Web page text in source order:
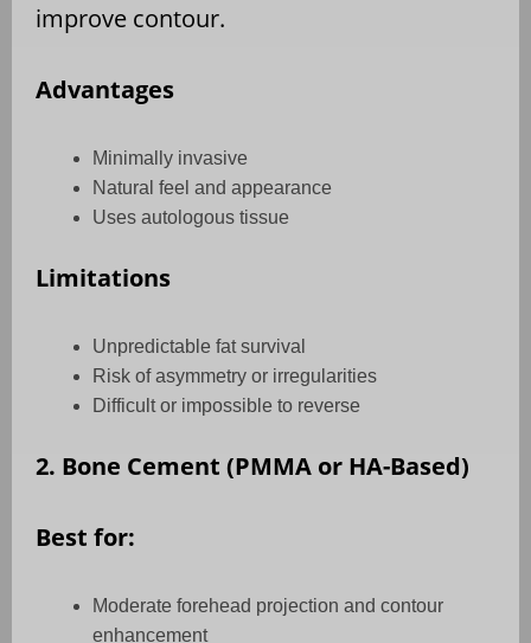
improve contour.
Advantages
Minimally invasive
Natural feel and appearance
Uses autologous tissue
Limitations
Unpredictable fat survival
Risk of asymmetry or irregularities
Difficult or impossible to reverse
2. Bone Cement (PMMA or HA-Based)
Best for:
Moderate forehead projection and contour
enhancement